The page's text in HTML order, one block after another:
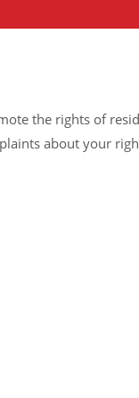
the rights of
about your